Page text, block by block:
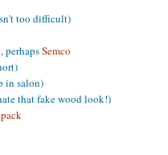
too difficult)
perhapsSemco
in salon)
that fake wood look!)